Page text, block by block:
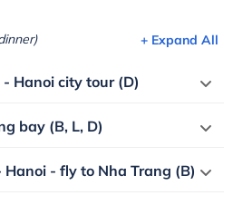
+ Expand All
Hanoi city tour (D)
bay (B, L, D)
- fly to Nha Trang (B)